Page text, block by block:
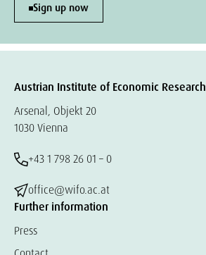
Sign up now
Austrian Institute of Economic Research
Arsenal, Objekt 20
1030 Vienna
+43 1 798 26 01 – 0
office@wifo.ac.at
Further information
Press